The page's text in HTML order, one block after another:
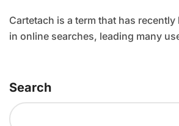
Cartetach is a term that has recently begun appearing
in online searches, leading many
Search